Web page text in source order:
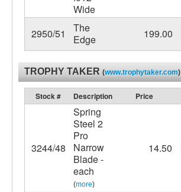
Wide
2950/51
The
Edge
199.00
TROPHY TAKER (www.trophytaker.com)
Stock # Description Price
3244/48
Spring
Steel 2
Pro
Narrow
Blade -
each
(more)
14.50